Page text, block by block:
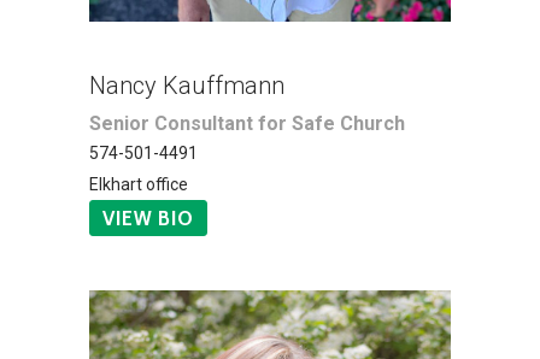
Nancy Kauffmann
Senior Consultant for Safe Church
574-501-4491
Elkhart office
VIEW BIO